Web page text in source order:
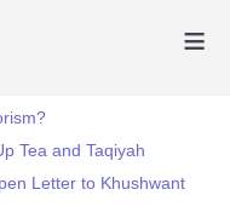
≡
Tea and Taqiyah
Letter to Khushwant